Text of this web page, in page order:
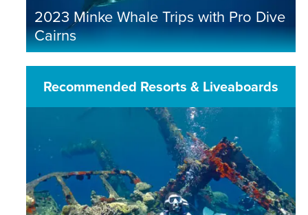
2023 Minke Whale Trips with Pro Dive
Cairns
Recommended Resorts & Liveaboards